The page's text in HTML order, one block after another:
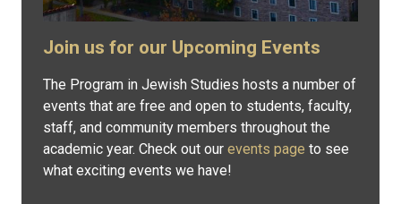
Join us for our Upcoming Events
The Program in Jewish Studies hosts a number of
events that are free and open to students, faculty,
staff, and community members throughout the
academic year. Check out our events page to see
what exciting events we have!